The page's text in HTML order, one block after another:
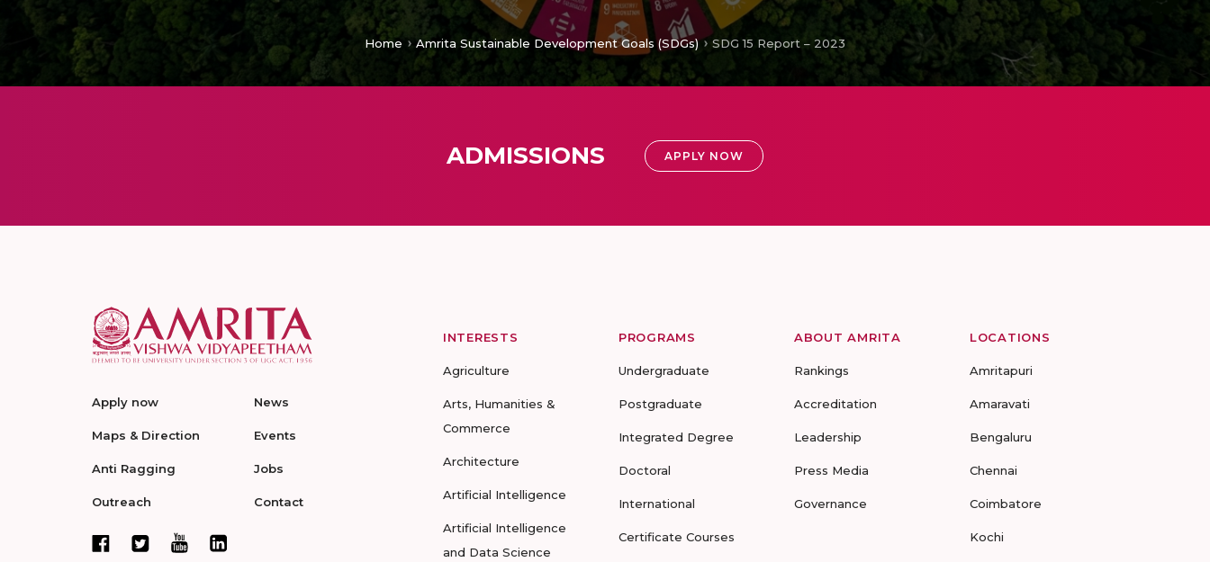
Home Amrita Sustainable Development Goals (SDGs) SDG 15 Report – 2023
ADMISSIONS APPLY NOW
Apply now
Maps & Direction
Anti Ragging
Outreach
News
Events
Jobs
Contact
INTERESTS
Agriculture
Arts, Humanities &
Commerce
Architecture
Artificial Intelligence
Artificial Intelligence
and Data Science
PROGRAMS
Undergraduate
Postgraduate
Integrated Degree
Doctoral
International
Certificate Courses
ABOUT AMRITA
Rankings
Accreditation
Leadership
Press Media
Governance
LOCATIONS
Amritapuri
Amaravati
Bengaluru
Chennai
Coimbatore
Kochi